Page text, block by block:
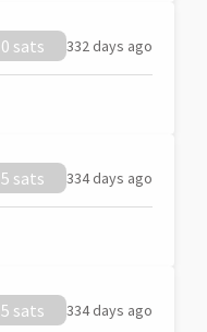
0 sats 332 days ago
5 sats 334 days ago
5 sats 334 days ago